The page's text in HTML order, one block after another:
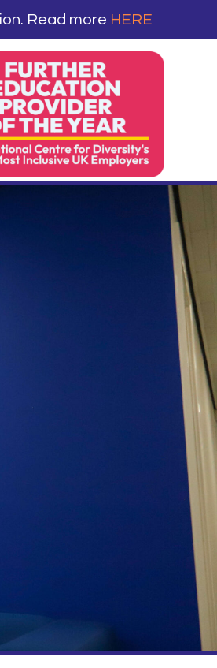
Read more HERE